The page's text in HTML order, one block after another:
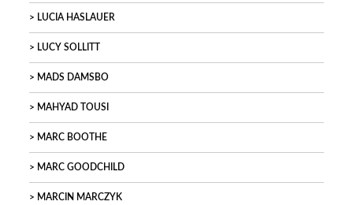
LUCIA HASLAUER
LUCY SOLLITT
MADS DAMSBO
MAHYAD TOUSI
MARC BOOTHE
MARC GOODCHILD
MARCIN MARCZYK